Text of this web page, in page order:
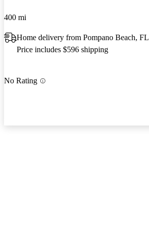
400 mi
Home delivery from Pompano Beach, FL
Price includes $596 shipping
No Rating